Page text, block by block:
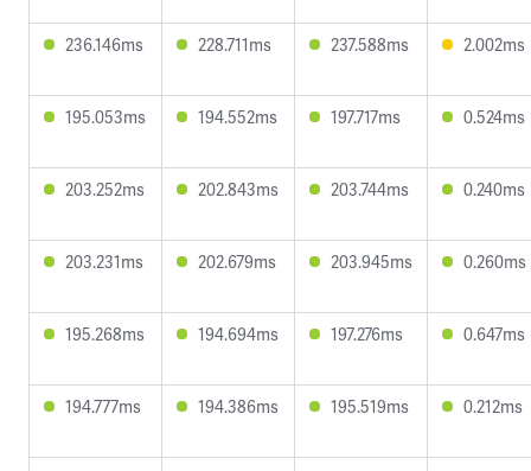
236.146ms 228.711ms 237.588ms 2.002ms
195.053ms 194.552ms 197.717ms 0.524ms
203.252ms 202.843ms 203.744ms 0.240ms
203.231ms 202.679ms 203.945ms 0.260ms
195.268ms 194.694ms 197.276ms 0.647ms
194.777ms 194.386ms 195.519ms 0.212ms